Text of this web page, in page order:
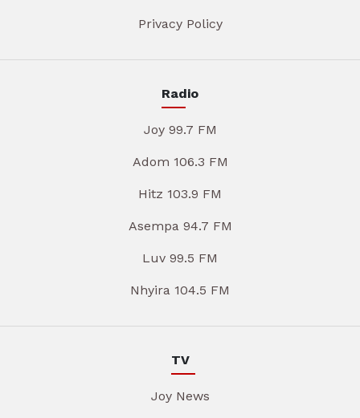
Privacy Policy
Radio
Joy 99.7 FM
Adom 106.3 FM
Hitz 103.9 FM
Asempa 94.7 FM
Luv 99.5 FM
Nhyira 104.5 FM
TV
Joy News